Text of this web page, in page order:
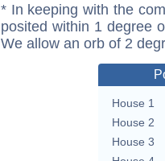
* In keeping with the
posited within 1 degree
We allow an orb of 2
House 1
House 2
House 3